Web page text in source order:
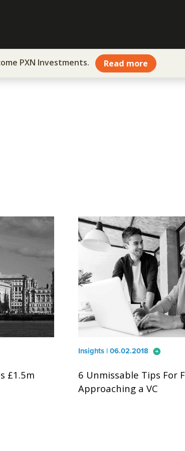
PXN Investments. Read more
£1.5m
Insights | 06.02.2018 arrow_circle_right
6 Unmissable Tips For
Approaching a VC